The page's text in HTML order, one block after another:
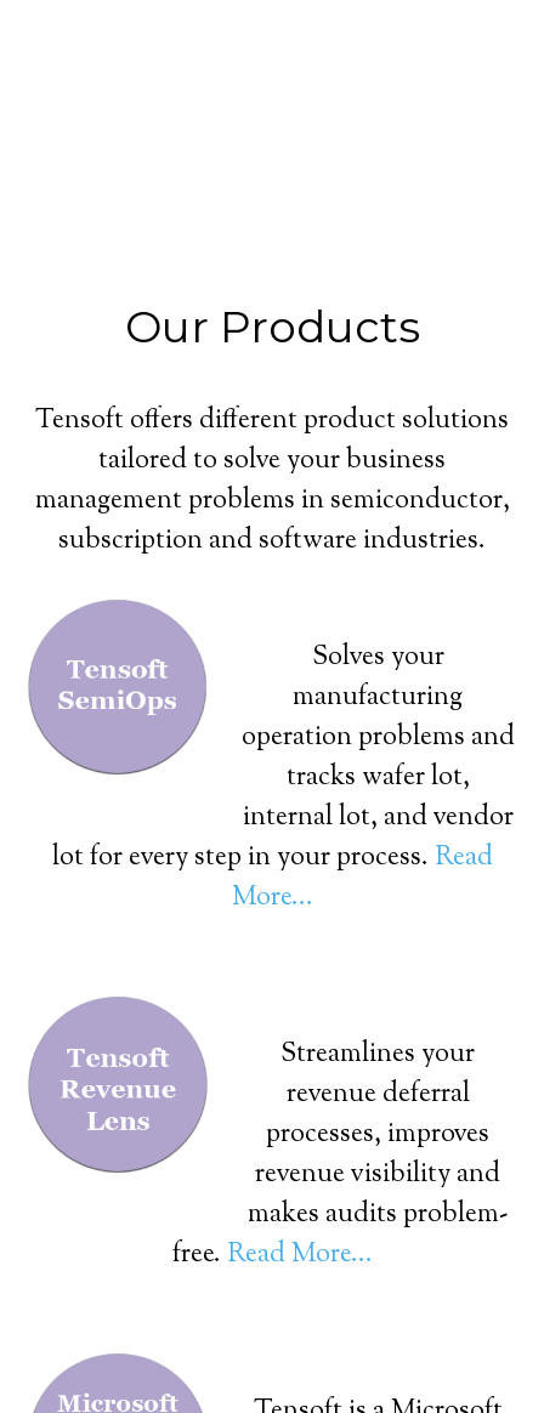
Our Products
Tensoft offers different product solutions
tailored to solve your business
management problems in semiconductor,
subscription and software industries.
Solves your
manufacturing
operation problems and
tracks wafer lot,
internal lot, and vendor
lot for every step in your process. Read
More...
Streamlines your
revenue deferral
processes, improves
revenue visibility and
makes audits problem-
free. Read More...